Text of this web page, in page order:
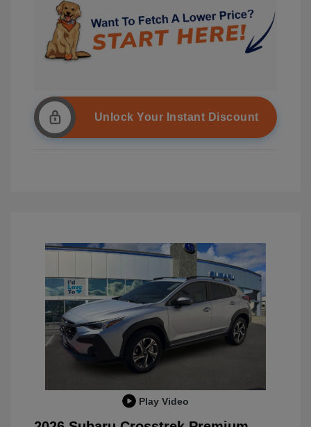
Unlock Your Instant Discount
Play Video